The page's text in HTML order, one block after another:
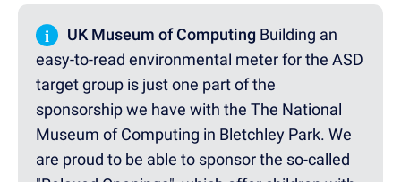
i UK Museum of Computing Building an
easy-to-read environmental meter for the ASD
target group is just one part of the
sponsorship we have with the The National
Museum of Computing in Bletchley Park. We
are proud to be able to sponsor the so-called